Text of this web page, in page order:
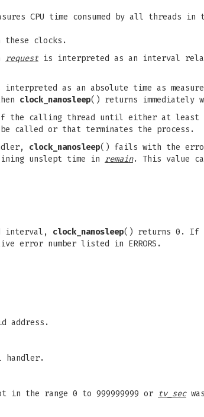
CPU time consumed by all threads in
clocks.
request is interpreted as an interval
interpreted as an absolute time as
clock_nanosleep() returns immediately
of the calling thread until either at least
called or that terminates the process.
clock_nanosleep() fails with the
unslept time in remain. This value
interval, clock_nanosleep() returns 0. If
error number listed in ERRORS.
address.
handler.
in the range 0 to 999999999 or tv_sec